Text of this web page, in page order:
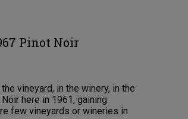
Pinot Noir
vineyard, in the winery, in the
here in 1961, gaining
few vineyards or wineries in